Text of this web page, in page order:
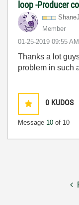
loop -Producer
Member
‎01-25-2019 09:55 AM
Thanks a lot
problem in such
0 KUDOS
Message 10 of 10